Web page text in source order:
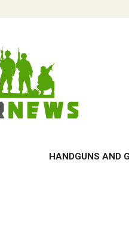
HANDGUNS AND